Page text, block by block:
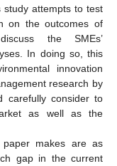
study attempts to test
on the outcomes of
the SMEs’
In doing so, this
innovation
research by
carefully consider to
as well as the
makes are as
gap in the current